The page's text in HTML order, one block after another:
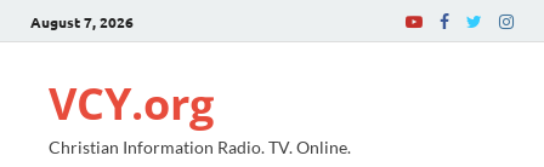
August 7, 2026
VCY.org
Christian Information Radio. TV. Online.